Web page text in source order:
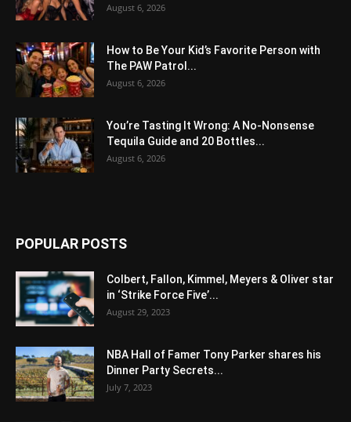
August 6, 2026
How to Be Your Kid’s Favorite Person with
The PAW Patrol...
August 6, 2026
You’re Tasting It Wrong: A No-Nonsense
Tequila Guide and 20 Bottles...
August 6, 2026
POPULAR POSTS
Colbert, Fallon, Kimmel, Meyers & Oliver star
in ‘Strike Force Five’...
August 29, 2023
NBA Hall of Famer Tony Parker shares his
Dinner Party Secrets...
July 7, 2023